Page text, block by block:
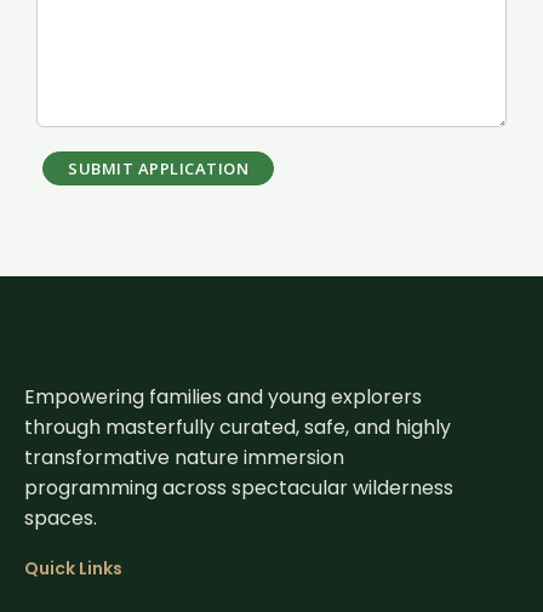
SUBMIT APPLICATION
Empowering families and young explorers
through masterfully curated, safe, and highly
transformative nature immersion
programming across spectacular wilderness
spaces.
Quick Links